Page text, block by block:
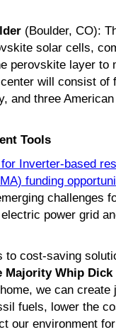
(Boulder, CO):
solar cells,
perovskite layer to
will consist of
and three
Tools
Inverter-based
funding
challenges
power grid
to cost-saving
Majority Whip
we can create
fuels, lower the
our environment